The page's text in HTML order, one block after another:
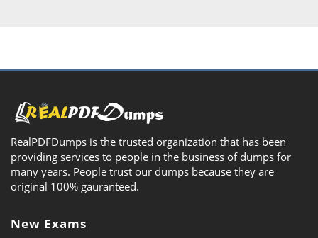
RealPDFDumps is the trusted organization that has been
providing services to people in the business of dumps for
many years. People trust our dumps because they are
original 100% gauranteed.
New Exams